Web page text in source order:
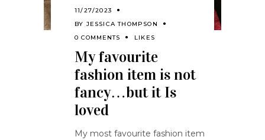
11/27/2023
BY JESSICA THOMPSON
0 COMMENTS
LIKES
My favourite
fashion item is not
fancy…but it Is
loved
My most favourite fashion item